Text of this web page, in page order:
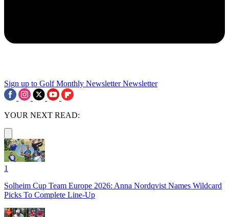
Sign up to Golf Monthly Newsletter Newsletter
YOUR NEXT READ:
1
Solheim Cup Team Europe 2026: Anna Nordqvist Names Wildcard
Picks To Complete Line-Up